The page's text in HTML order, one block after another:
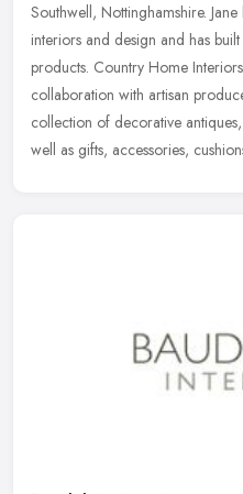
Southwell, Nottinghamshire.
interiors and design and has
products. Country Home
collaboration with artisan
collection of decorative
well as gifts, accessories,